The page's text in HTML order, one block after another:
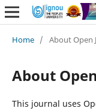
Home / About Open
About
This journal uses